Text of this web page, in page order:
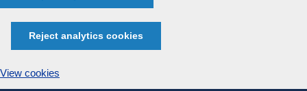
Reject analytics cookies
View cookies